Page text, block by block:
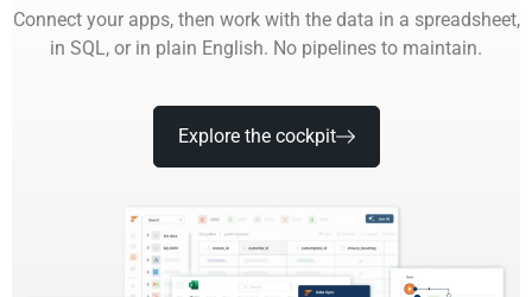
Connect your apps, then work with the data in a spreadsheet,
in SQL, or in plain English. No pipelines to maintain.
Explore the cockpit